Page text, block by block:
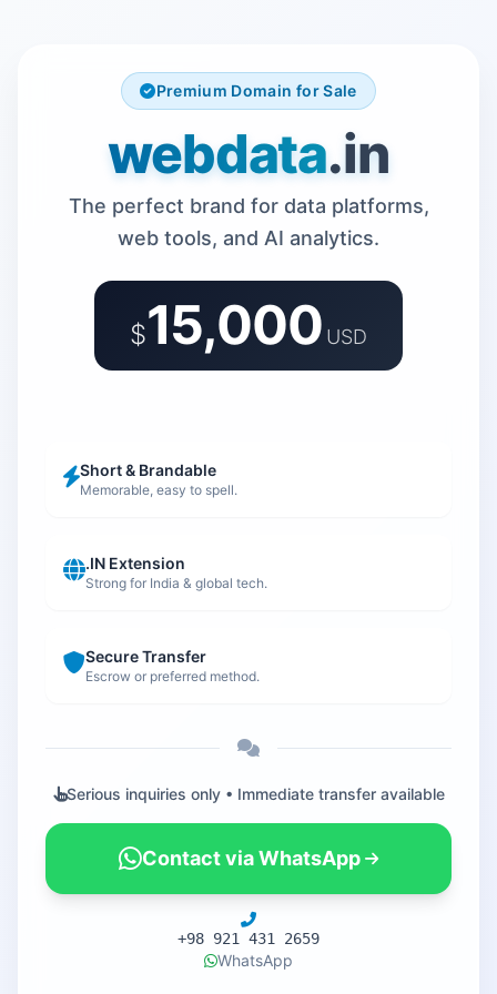
Premium Domain for Sale
webdata.in
The perfect brand for data platforms,
web tools, and AI analytics.
$15,000 USD
Short & Brandable
Memorable, easy to spell.
.IN Extension
Strong for India & global tech.
Secure Transfer
Escrow or preferred method.
Serious inquiries only • Immediate transfer available
Contact via WhatsApp
+98 921 431 2659
WhatsApp